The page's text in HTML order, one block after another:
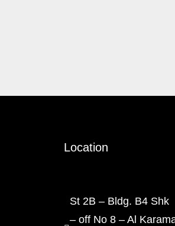
Location
St 2B – Bldg. B4 Shk
– off No 8 – Al